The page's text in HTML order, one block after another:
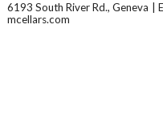
6193 South River Rd., Geneva
mcellars.com